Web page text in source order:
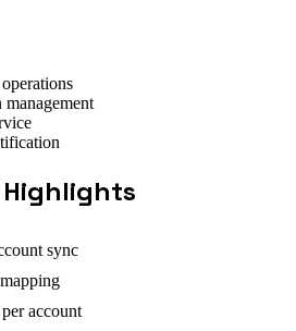
management
sync
account